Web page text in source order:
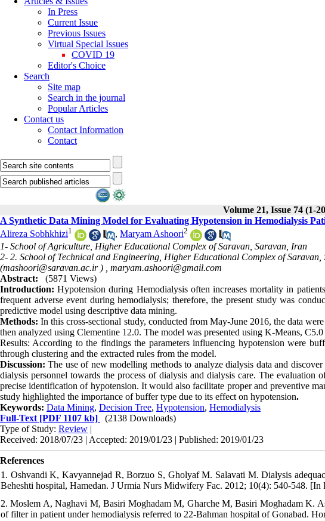
In Press
Current Issue
Previous Issues
Virtual Special Issues
COVID 19
Editor's Choice
Search
Site map
Search in the journal
Popular Articles
Contact us
Contact Information
Contact
Volume 21, Issue 74 (1-
A Synthetic Data Mining Model for Evaluating Hypotension in Hemodialysis
Alireza Sobhkhizi1 , Maryam Ashoori2
1- School of Agriculture, Higher Educational Complex of Saravan, Saravan, Iran
2- 2. School of Technical and Engineering, Higher Educational Complex of
(mashoori@saravan.ac.ir ) , maryam.ashoori@gmail.com
Abstract:
(5871 Views)
Introduction: Hypotension during Hemodialysis often increases mortality in
frequent adverse event during hemodialysis; therefore, the present study was
predictive model using descriptive data mining.
Methods: In this cross-sectional study, conducted from May-June 2016, the data
then analyzed using Clementine 12.0. The model was presented using K-Means,
Results: According to the findings the parameters influencing hypotension were
through clustering and the extracted rules from the model.
Discussion: The use of new modelling methods to analyze dialysis data and
dialysis personnel towards the process of dialysis and dialysis care. The evaluation
precise identification of hypotension. It would also facilitate proper and preventive
study highlighted the importance of buffer type due to its effect on hypotension.
Keywords: Data Mining, Decision Tree, Hypotension, Hemodialysis
Full-Text [PDF 1107 kb]
(2138 Downloads)
Type of Study: Review |
Received: 2018/07/23 | Accepted: 2019/01/23 | Published: 2019/01/23
References
1. Oshvandi K, Kavyannejad R, Borzuo S, Gholyaf M. Salavati M. Dialysis
Beheshti hospital, Hamedan. J Urmia Nurs Midwifery Fac. 2012; 10(4): 540-548. [In
2. Moslem A, Naghavi M, Basiri Moghadam M, Gharche M, Basiri Moghadam K.
of filter in patient under hemodialysis referred to 22-Bahman hospital of Gonabad.